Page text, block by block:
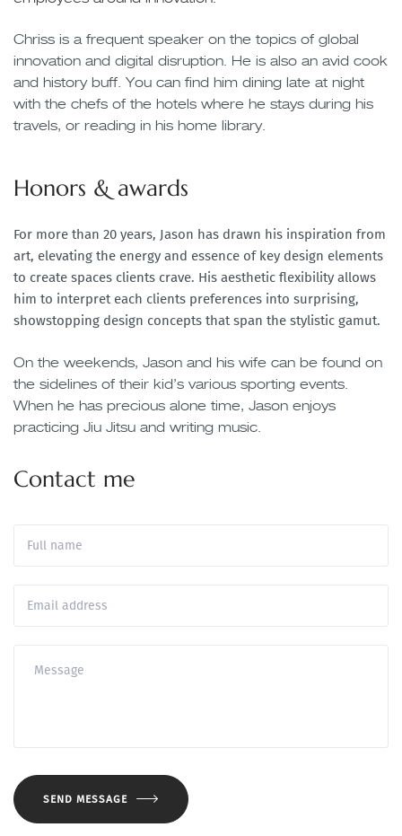
Chriss is a frequent speaker on the topics of global
innovation and digital disruption. He is also an avid cook
and history buff. You can find him dining late at night
with the chefs of the hotels where he stays during his
travels, or reading in his home library.
Honors & awards
For more than 20 years, Jason has drawn his inspiration from
art, elevating the energy and essence of key design elements
to create spaces clients crave. His aesthetic flexibility allows
him to interpret each clients preferences into surprising,
showstopping design concepts that span the stylistic gamut.
On the weekends, Jason and his wife can be found on
the sidelines of their kid’s various sporting events.
When he has precious alone time, Jason enjoys
practicing Jiu Jitsu and writing music.
Contact me
SEND MESSAGE